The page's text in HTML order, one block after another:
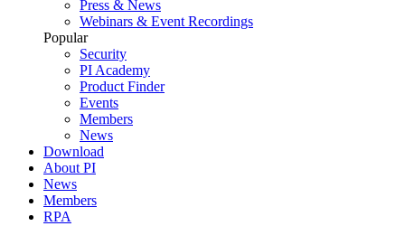
Press & News
Webinars & Event Recordings
Popular
Security
PI Academy
Product Finder
Events
Members
News
Download
About PI
News
Members
RPA